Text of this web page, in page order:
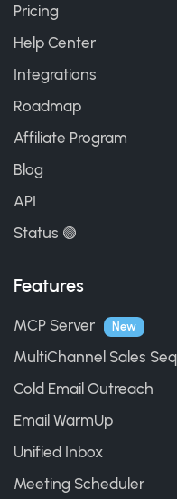
Pricing
Help Center
Integrations
Roadmap
Affiliate Program
Blog
API
Status 🟢
Features
MCP Server New
MultiChannel Sales
Cold Email Outreach
Email WarmUp
Unified Inbox
Meeting Scheduler